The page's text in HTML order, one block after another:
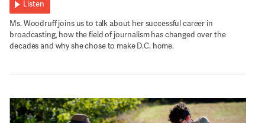
Listen
Ms. Woodruff joins us to talk about her successful career in
broadcasting, how the field of journalism has changed over the
decades and why she chose to make D.C. home.